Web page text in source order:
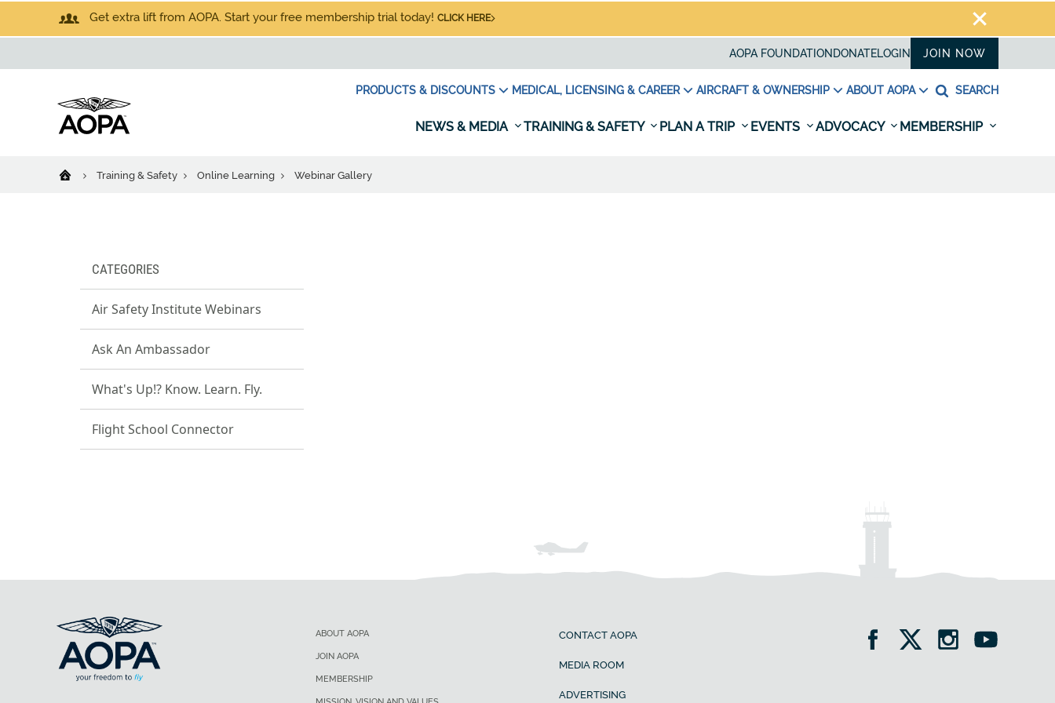
Get extra lift from AOPA. Start your free membership trial today! CLICK HERE
AOPA FOUNDATION DONATELOGIN JOIN NOW
PRODUCTS & DISCOUNTS MEDICAL, LICENSING & CAREER AIRCRAFT & OWNERSHIP ABOUT AOPA SEARCH
NEWS & MEDIA TRAINING & SAFETY PLAN A TRIP EVENTS ADVOCACY MEMBERSHIP
Training & Safety Online Learning Webinar Gallery
CATEGORIES
Air Safety Institute Webinars
Ask An Ambassador
What's Up!? Know. Learn. Fly.
Flight School Connector
ABOUT AOPA
JOIN AOPA
MEMBERSHIP
CONTACT AOPA
MEDIA ROOM
ADVERTISING